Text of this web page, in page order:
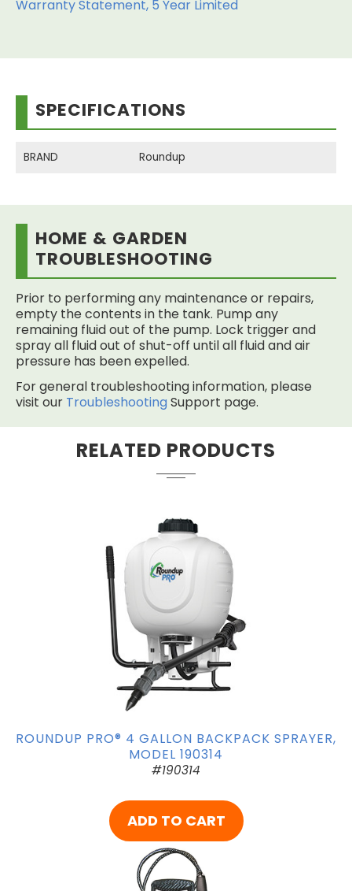
Warranty Statement, 5 Year Limited
SPECIFICATIONS
BRAND Roundup
HOME & GARDEN
TROUBLESHOOTING
Prior to performing any maintenance or repairs,
empty the contents in the tank. Pump any
remaining fluid out of the pump. Lock trigger and
spray all fluid out of shut-off until all fluid and air
pressure has been expelled.
For general troubleshooting information, please
visit our Troubleshooting Support page.
RELATED PRODUCTS
ROUNDUP PRO® 4 GALLON BACKPACK SPRAYER,
MODEL 190314
#190314
ADD TO CART